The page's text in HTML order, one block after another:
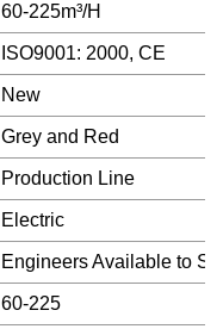
60-225m³/H
ISO9001: 2000, CE
New
Grey and Red
Production Line
Electric
Engineers Available to
60-225